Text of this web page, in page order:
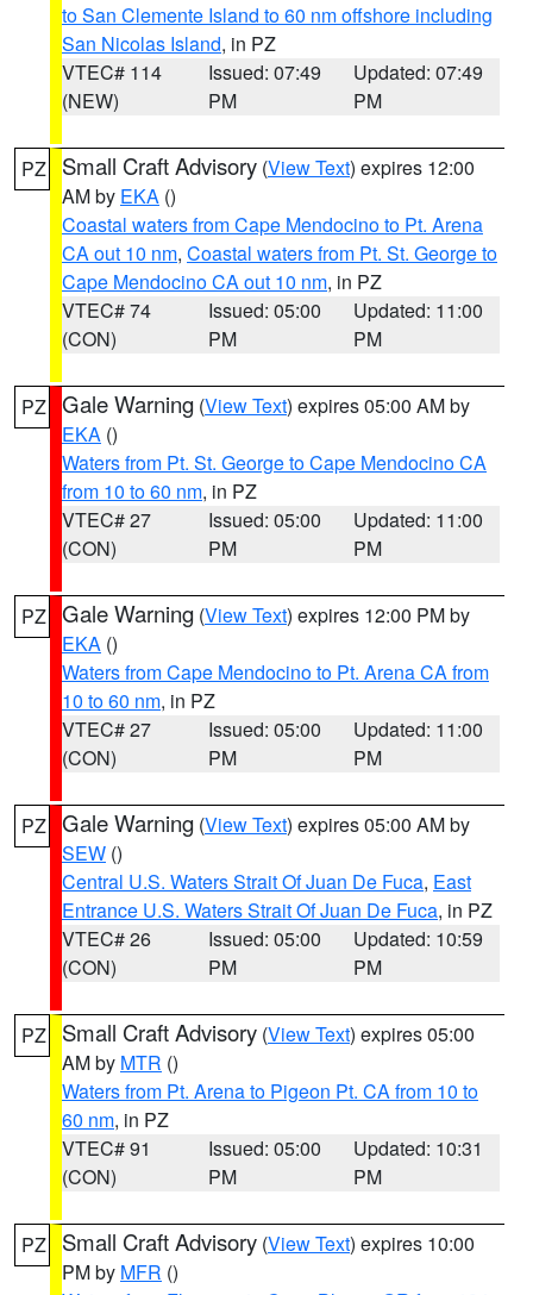
to San Clemente Island to 60 nm offshore including
San Nicolas Island, in PZ
VTEC# 114
(NEW)
Issued: 07:49
PM
Updated: 07:49
PM
PZ Small Craft Advisory (View Text) expires 12:00
AM by EKA ()
Coastal waters from Cape Mendocino to Pt. Arena
CA out 10 nm, Coastal waters from Pt. St. George to
Cape Mendocino CA out 10 nm, in PZ
VTEC# 74
(CON)
Issued: 05:00
PM
Updated: 11:00
PM
PZ Gale Warning (View Text) expires 05:00 AM by
EKA ()
Waters from Pt. St. George to Cape Mendocino CA
from 10 to 60 nm, in PZ
VTEC# 27
(CON)
Issued: 05:00
PM
Updated: 11:00
PM
PZ Gale Warning (View Text) expires 12:00 PM by
EKA ()
Waters from Cape Mendocino to Pt. Arena CA from
10 to 60 nm, in PZ
VTEC# 27
(CON)
Issued: 05:00
PM
Updated: 11:00
PM
PZ Gale Warning (View Text) expires 05:00 AM by
SEW ()
Central U.S. Waters Strait Of Juan De Fuca, East
Entrance U.S. Waters Strait Of Juan De Fuca, in PZ
VTEC# 26
(CON)
Issued: 05:00
PM
Updated: 10:59
PM
PZ Small Craft Advisory (View Text) expires 05:00
AM by MTR ()
Waters from Pt. Arena to Pigeon Pt. CA from 10 to
60 nm, in PZ
VTEC# 91
(CON)
Issued: 05:00
PM
Updated: 10:31
PM
PZ Small Craft Advisory (View Text) expires 10:00
PM by MFR ()